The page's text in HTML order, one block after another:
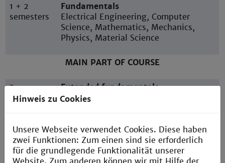
1 + 2
semesters
Fundamentals
Electrical Engineering, Computer
Science, Mathematics, Mechanics,
Physics, Material Science
MAIN PART OF COURSE
3
semester
Extended fundamentals
Electrical Drives, Electronics,
Engineering
4 semester
Election of a
Hinweis zu Cookies
Unsere Webseite verwendet Cookies. Diese haben
zwei Funktionen: Zum einen sind sie erforderlich
für die grundlegende Funktionalität unserer